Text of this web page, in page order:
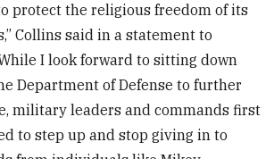
protect the religious freedom of its
Collins said in a statement to
I look forward to sitting down
Department of Defense to further
military leaders and commands first
to step up and stop giving in to